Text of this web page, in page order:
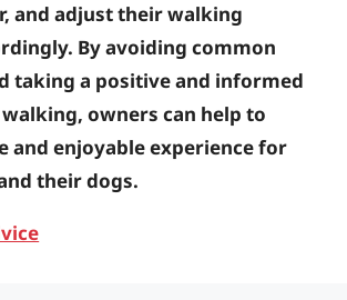
and adjust their walking
By avoiding common
taking a positive and informed
owners can help to
and enjoyable experience for
their dogs.